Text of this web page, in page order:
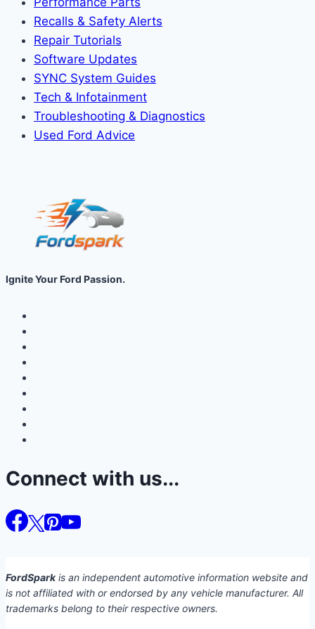
Recalls & Safety Alerts
Repair Tutorials
Software Updates
SYNC System Guides
Tech & Infotainment
Troubleshooting & Diagnostics
Used Ford Advice
Ignite Your Ford Passion.
Connect with us...
FordSparkis an independent automotive information website and
is not affiliated with or endorsed by any vehicle manufacturer. All
trademarks belong to their respective owners.